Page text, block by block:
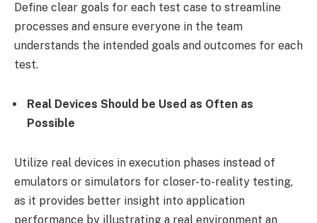
Define clear goals for each test case to streamline
processes and ensure everyone in the team
understands the intended goals and outcomes for each
test.
Real Devices Should be Used as Often as
Possible
Utilize real devices in execution phases instead of
emulators or simulators for closer-to-reality testing,
as it provides better insight into application
performance by illustrating a real environment an